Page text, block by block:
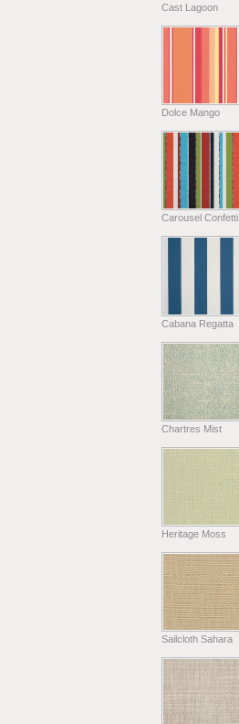
Cast Lagoon
Dolce Mango
Carousel Confetti
Cabana Regatta
Chartres Mist
Heritage Moss
Sailcloth Sahara